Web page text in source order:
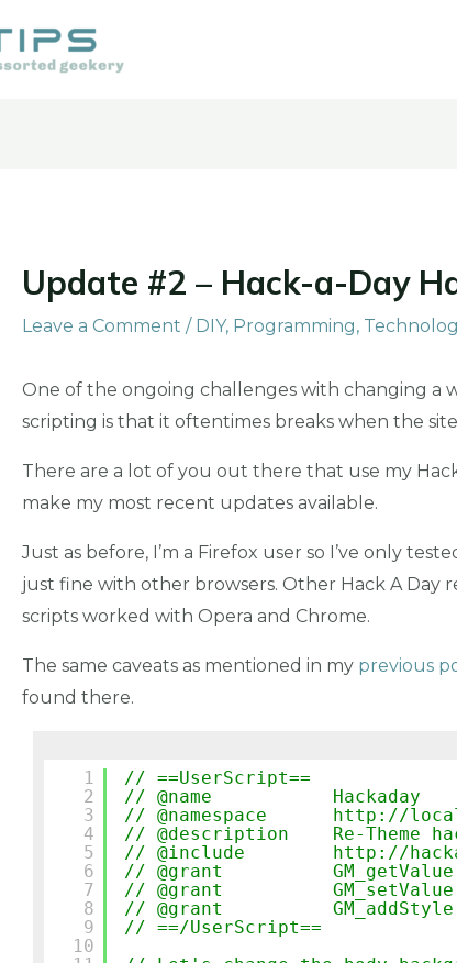
Update #2 – Hack-a-Day
Leave a Comment / DIY, Programming,
One of the ongoing challenges with changing a
scripting is that it oftentimes breaks when the
There are a lot of you out there that use my
make my most recent updates available.
Just as before, I’m a Firefox user so I’ve only
just fine with other browsers. Other Hack A Day
scripts worked with Opera and Chrome.
The same caveats as mentioned in my previous
found there.
1
2
3
4
5
6
7
8
9
10
// ==UserScript==
// @name           Hackaday
// @namespace
http://
// @description    Re-Theme
// @include
http://
// @grant          GM_getValue
// @grant          GM_setValue
// @grant          GM_addStyle
// ==/UserScript==